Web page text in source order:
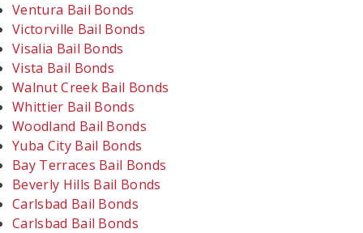
Ventura Bail Bonds
Victorville Bail Bonds
Visalia Bail Bonds
Vista Bail Bonds
Walnut Creek Bail Bonds
Whittier Bail Bonds
Woodland Bail Bonds
Yuba City Bail Bonds
Bay Terraces Bail Bonds
Beverly Hills Bail Bonds
Carlsbad Bail Bonds
Carlsbad Bail Bonds